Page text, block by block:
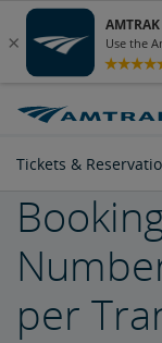
Tickets &
Tickets &
Purchase Tickets
Guide to Fares
per